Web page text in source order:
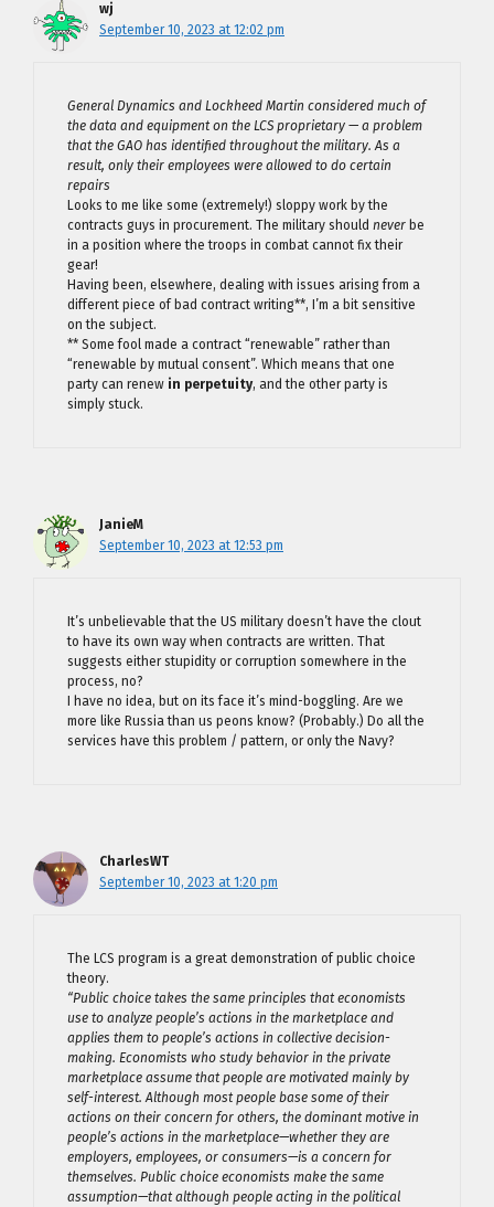
wj
September 10, 2023 at 12:02 pm
General Dynamics and Lockheed Martin considered much of
the data and equipment on the LCS proprietary — a problem
that the GAO has identified throughout the military. As a
result, only their employees were allowed to do certain
repairs
Looks to me like some (extremely!) sloppy work by the
contracts guys in procurement. The military should never be
in a position where the troops in combat cannot fix their
gear!
Having been, elsewhere, dealing with issues arising from a
different piece of bad contract writing**, I’m a bit sensitive
on the subject.
** Some fool made a contract “renewable” rather than
“renewable by mutual consent”. Which means that one
party can renew in perpetuity, and the other party is
simply stuck.
JanieM
September 10, 2023 at 12:53 pm
It’s unbelievable that the US military doesn’t have the clout
to have its own way when contracts are written. That
suggests either stupidity or corruption somewhere in the
process, no?
I have no idea, but on its face it’s mind-boggling. Are we
more like Russia than us peons know? (Probably.) Do all the
services have this problem / pattern, or only the Navy?
CharlesWT
September 10, 2023 at 1:20 pm
The LCS program is a great demonstration of public choice
theory.
“Public choice takes the same principles that economists
use to analyze people’s actions in the marketplace and
applies them to people’s actions in collective decision-
making. Economists who study behavior in the private
marketplace assume that people are motivated mainly by
self-interest. Although most people base some of their
actions on their concern for others, the dominant motive in
people’s actions in the marketplace—whether they are
employers, employees, or consumers—is a concern for
themselves. Public choice economists make the same
assumption—that although people acting in the political